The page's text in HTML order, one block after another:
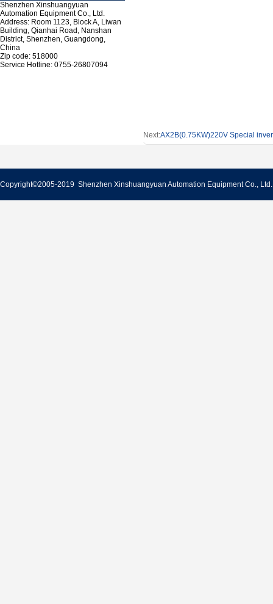
Shenzhen Xinshuangyuan
Automation Equipment Co., Ltd.
Address: Room 1123, Block A, Liwan
Building, Qianhai Road, Nanshan
District, Shenzhen, Guangdong,
China
Zip code: 518000
Service Hotline: 0755-26807094
Next:AX2B(0.75KW)220V Special
Copyright©2005-2019 Shenzhen Xinshuangyuan Automation Equipment Co.,